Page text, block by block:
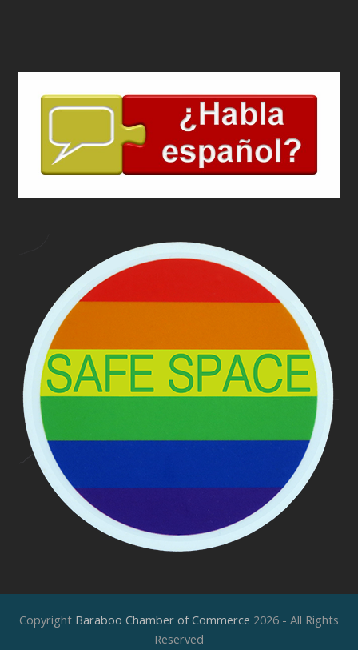
Copyright Baraboo Chamber of Commerce 2026 - All Rights
Reserved